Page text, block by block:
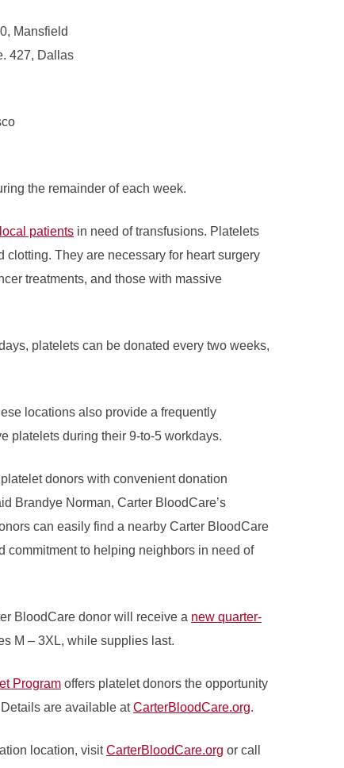
Mansfield
427, Dallas
the remainder of each week.
patients in need of transfusions. Platelets
They are necessary for heart surgery
treatments, and those with massive
platelets can be donated every two weeks,
locations also provide a frequently
platelets during their 9-to-5 workdays.
donors with convenient donation
Brandye Norman, Carter BloodCare’s
can easily find a nearby Carter BloodCare
commitment to helping neighbors in need of
BloodCare donor will receive a new quarter-
M – 3XL, while supplies last.
Program offers platelet donors the opportunity
are available atCarterBloodCare.org.
location, visitCarterBloodCare.org or call